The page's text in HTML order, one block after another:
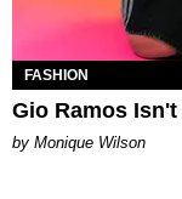
FASHION
Gio Ramos
by Monique Wilson